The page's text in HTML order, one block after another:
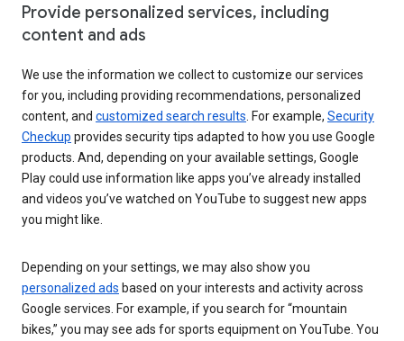
Provide personalized services, including
content and ads
We use the information we collect to customize our services
for you, including providing recommendations, personalized
content, and customized search results . For example, Security
Checkup provides security tips adapted to how you use Google
products. And, depending on your available settings, Google
Play could use information like apps you’ve already installed
and videos you’ve watched on YouTube to suggest new apps
you might like.
Depending on your settings, we may also show you
personalized ads based on your interests and activity across
Google services. For example, if you search for “mountain
bikes,” you may see ads for sports equipment on YouTube. You